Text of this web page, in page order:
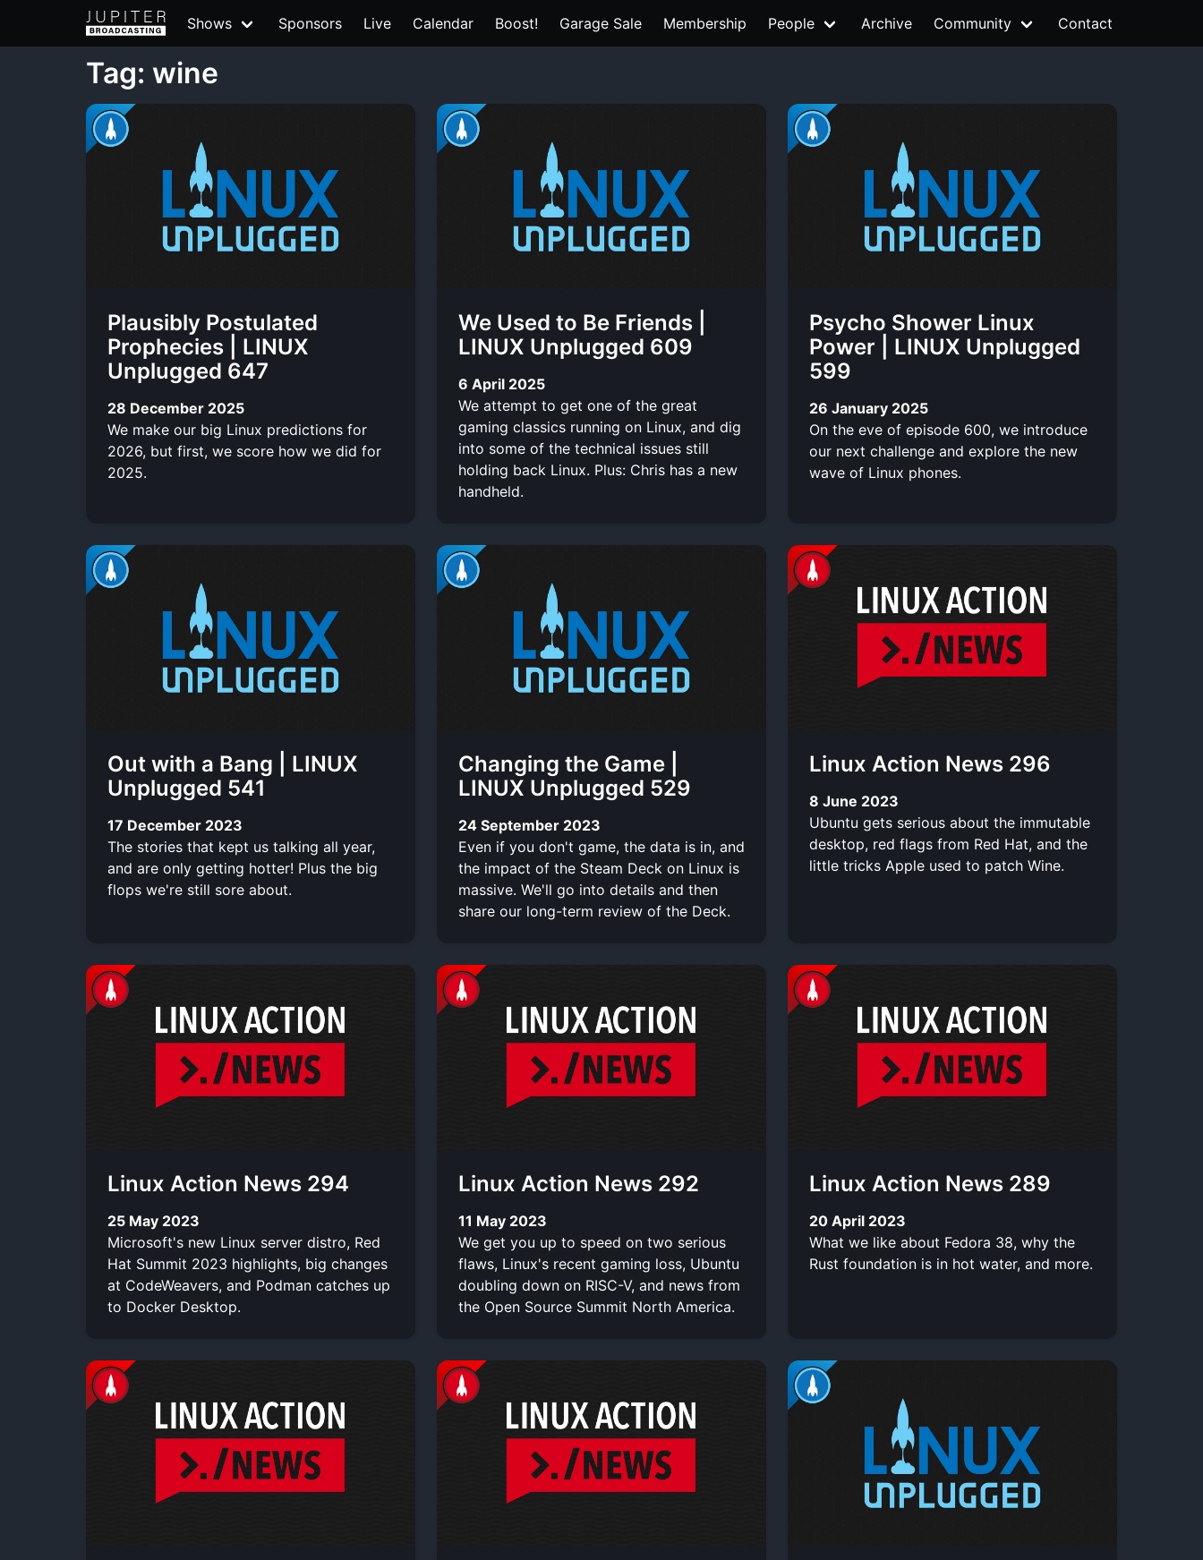
Shows Sponsors Live Calendar Boost! Garage Sale Membership People Archive Community Contact
Tag: wine
Plausibly Postulated
Prophecies | LINUX
Unplugged 647
28 December 2025
We make our big Linux predictions for
2026, but first, we score how we did for
2025.
We Used to Be Friends |
LINUX Unplugged 609
6 April 2025
We attempt to get one of the great
gaming classics running on Linux, and dig
into some of the technical issues still
holding back Linux. Plus: Chris has a new
handheld.
Psycho Shower Linux
Power | LINUX Unplugged
599
26 January 2025
On the eve of episode 600, we introduce
our next challenge and explore the new
wave of Linux phones.
Out with a Bang | LINUX
Unplugged 541
17 December 2023
The stories that kept us talking all year,
and are only getting hotter! Plus the big
flops we're still sore about.
Changing the Game |
LINUX Unplugged 529
24 September 2023
Even if you don't game, the data is in, and
the impact of the Steam Deck on Linux is
massive. We'll go into details and then
share our long-term review of the Deck.
Linux Action News 296
8 June 2023
Ubuntu gets serious about the immutable
desktop, red flags from Red Hat, and the
little tricks Apple used to patch Wine.
Linux Action News 294
25 May 2023
Microsoft's new Linux server distro, Red
Hat Summit 2023 highlights, big changes
at CodeWeavers, and Podman catches up
to Docker Desktop.
Linux Action News 292
11 May 2023
We get you up to speed on two serious
flaws, Linux's recent gaming loss, Ubuntu
doubling down on RISC-V, and news from
the Open Source Summit North America.
Linux Action News 289
20 April 2023
What we like about Fedora 38, why the
Rust foundation is in hot water, and more.